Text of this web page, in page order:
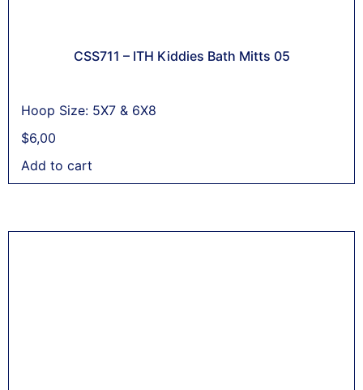
CSS711 – ITH Kiddies Bath Mitts 05
Hoop Size: 5X7 & 6X8
$6,00
Add to cart